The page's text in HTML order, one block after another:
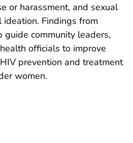
or harassment, and sexual
Findings from
guide community leaders,
officials to improve
prevention and treatment
women.